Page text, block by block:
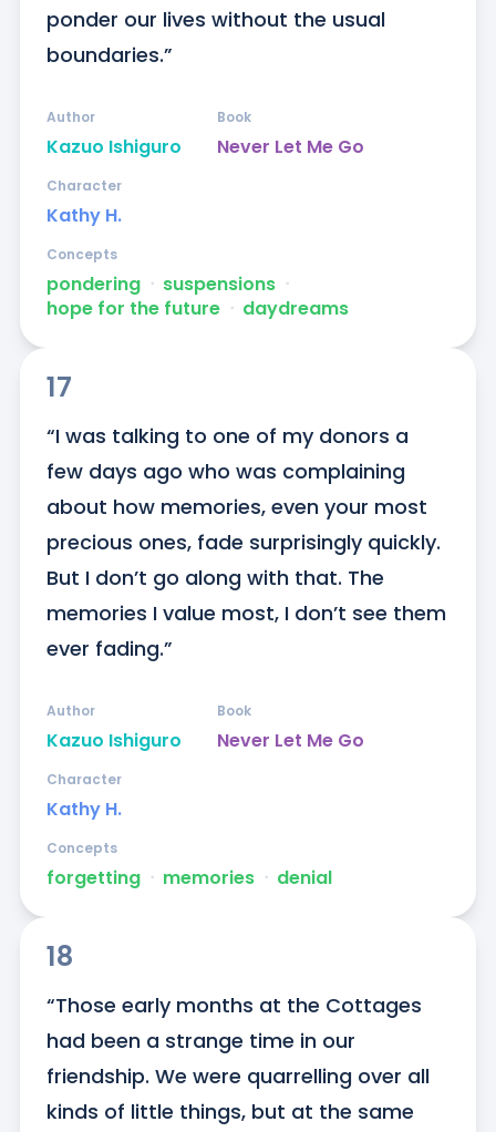
ponder our lives without the usual
boundaries.”
Kazuo Ishiguro
Author
Never Let Me Go
Book
Kathy H.
Character
pondering ᐧ suspensions ᐧ
hope for the future ᐧ daydreams
Concepts
17
“I was talking to one of my donors a
few days ago who was complaining
about how memories, even your most
precious ones, fade surprisingly quickly.
But I don’t go along with that. The
memories I value most, I don’t see them
ever fading.”
Kazuo Ishiguro
Author
Never Let Me Go
Book
Kathy H.
Character
forgetting ᐧ memories ᐧ denial
Concepts
18
“Those early months at the Cottages
had been a strange time in our
friendship. We were quarrelling over all
kinds of little things, but at the same